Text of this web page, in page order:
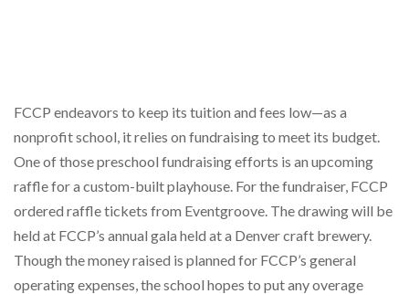
FCCP endeavors to keep its tuition and fees low—as a
nonprofit school, it relies on fundraising to meet its budget.
One of those preschool fundraising efforts is an upcoming
raffle for a custom-built playhouse. For the fundraiser, FCCP
ordered raffle tickets from Eventgroove. The drawing will be
held at FCCP’s annual gala held at a Denver craft brewery.
Though the money raised is planned for FCCP’s general
operating expenses, the school hopes to put any overage